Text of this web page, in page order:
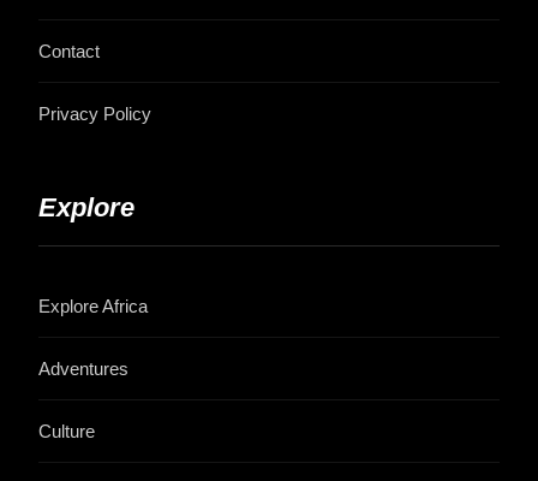
Contact
Privacy Policy
Explore
Explore Africa
Adventures
Culture